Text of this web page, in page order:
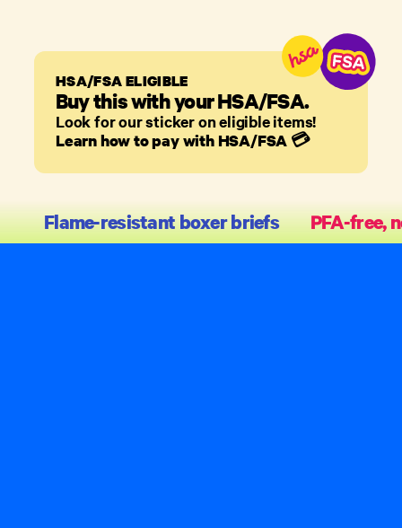
HSA/FSA ELIGIBLE
Buy this with your HSA/FSA.
Look for our sticker on eligible items!
Learn how to pay with HSA/FSA 💳
Flame-resistant boxer briefs PFA-free,